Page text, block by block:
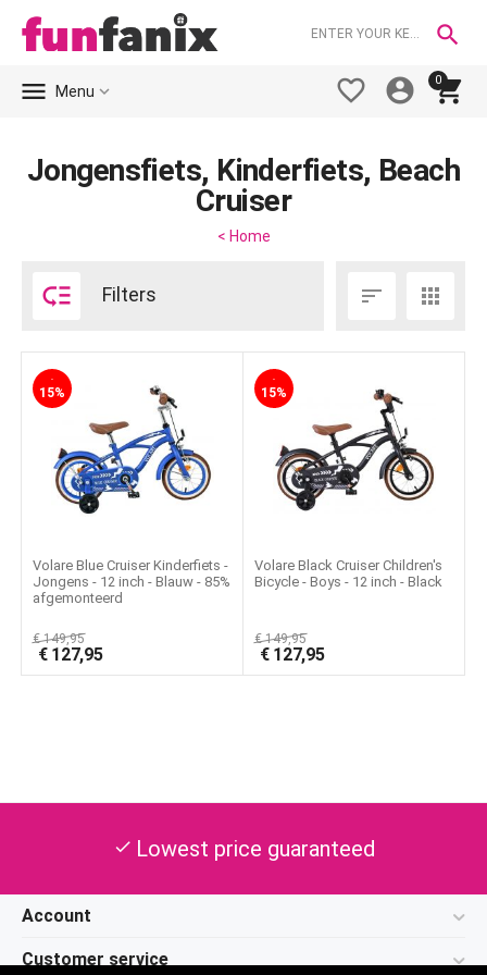

0



 Menu 
Jongensfiets, Kinderfiets, Beach
Cruiser
< Home
 Filters  
-
15%
Volare Blue Cruiser Kinderfiets -
Jongens - 12 inch - Blauw - 85%
afgemonteerd
€149,95
€ 127,95
-
15%
Volare Black Cruiser Children's
Bicycle - Boys - 12 inch - Black
€149,95
€ 127,95
check Lowest price guaranteed
Account
Customer service